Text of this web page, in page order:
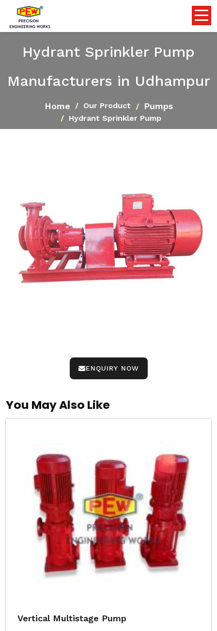
Hydrant Sprinkler Pump
Manufacturers in Udhampur
Home Our Product Pumps
Hydrant Sprinkler Pump
ENQUIRY NOW
You May Also Like
Vertical Multistage Pump